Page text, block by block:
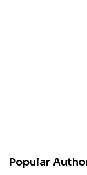
Popular